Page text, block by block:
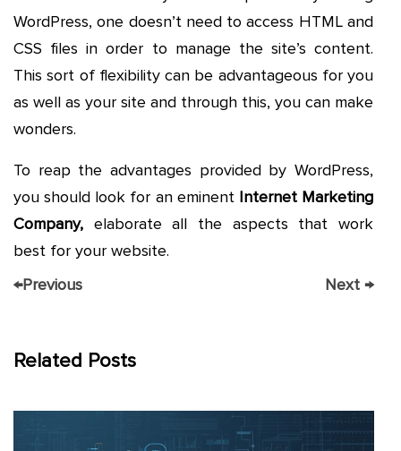
WordPress, one doesn’t need to access HTML and
CSS files in order to manage the site’s content.
This sort of flexibility can be advantageous for you
as well as your site and through this, you can make
wonders.
To reap the advantages provided by WordPress,
you should look for an eminent Internet Marketing
Company, elaborate all the aspects that work
best for your website.
←Previous Next →
Related Posts